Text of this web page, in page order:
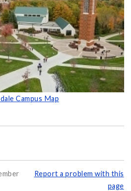
Campus Map
Report a problem with this
page